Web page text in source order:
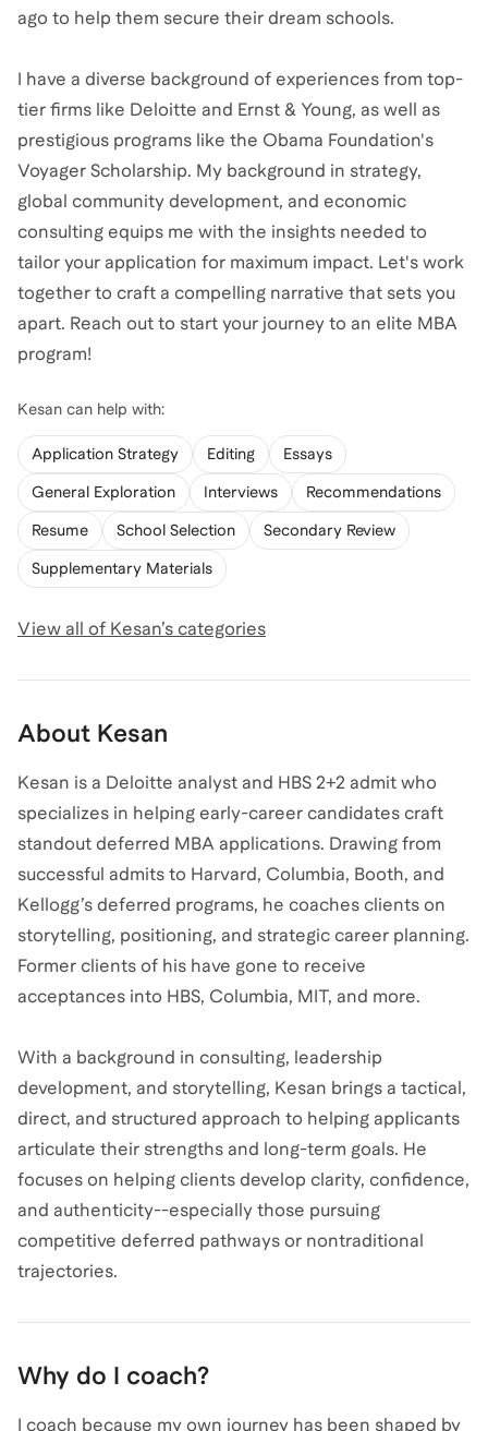
ago to help them secure their dream schools.
I have a diverse background of experiences from top-
tier firms like Deloitte and Ernst & Young, as well as
prestigious programs like the Obama Foundation's
Voyager Scholarship. My background in strategy,
global community development, and economic
consulting equips me with the insights needed to
tailor your application for maximum impact. Let's work
together to craft a compelling narrative that sets you
apart. Reach out to start your journey to an elite MBA
program!
Kesan can help with:
Application Strategy Editing Essays
General Exploration Interviews Recommendations
Resume School Selection Secondary Review
Supplementary Materials
View all of Kesan’s categories
About Kesan
Kesan is a Deloitte analyst and HBS 2+2 admit who
specializes in helping early-career candidates craft
standout deferred MBA applications. Drawing from
successful admits to Harvard, Columbia, Booth, and
Kellogg’s deferred programs, he coaches clients on
storytelling, positioning, and strategic career planning.
Former clients of his have gone to receive
acceptances into HBS, Columbia, MIT, and more.
With a background in consulting, leadership
development, and storytelling, Kesan brings a tactical,
direct, and structured approach to helping applicants
articulate their strengths and long-term goals. He
focuses on helping clients develop clarity, confidence,
and authenticity--especially those pursuing
competitive deferred pathways or nontraditional
trajectories.
Why do I coach?
I coach because my own journey has been shaped by